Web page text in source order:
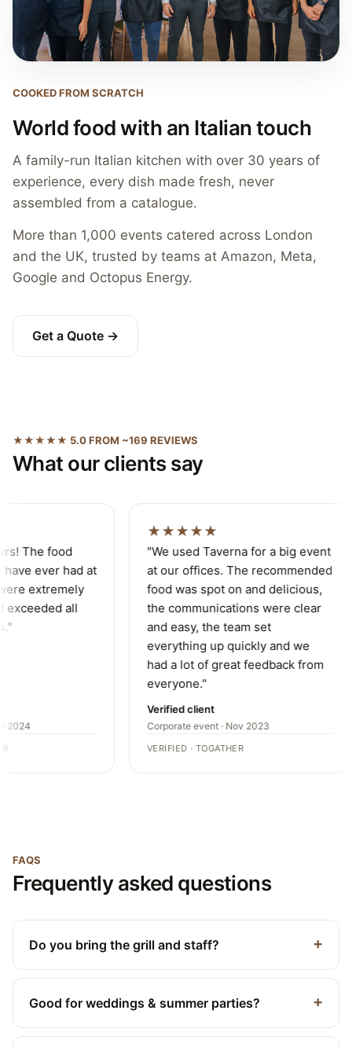
COOKED FROM SCRATCH
World food with an Italian touch
A family-run Italian kitchen with over 30 years of
experience, every dish made fresh, never
assembled from a catalogue.
More than 1,000 events catered across London
and the UK, trusted by teams at Amazon, Meta,
Google and Octopus Energy.
Get a Quote →
★★★★★ 5.0 FROM ~169 REVIEWS
What our clients say
The food
ever had at
extremely
all
2024
★★★★★
"We used Taverna for a big event
at our offices. The recommended
food was spot on and delicious,
the communications were clear
and easy, the team set
everything up quickly and we
had a lot of great feedback from
everyone."
Verified client
Corporate event · Nov 2023
VERIFIED · TOGATHER
FAQS
Frequently asked questions
Do you bring the grill and staff?
Good for weddings & summer parties?